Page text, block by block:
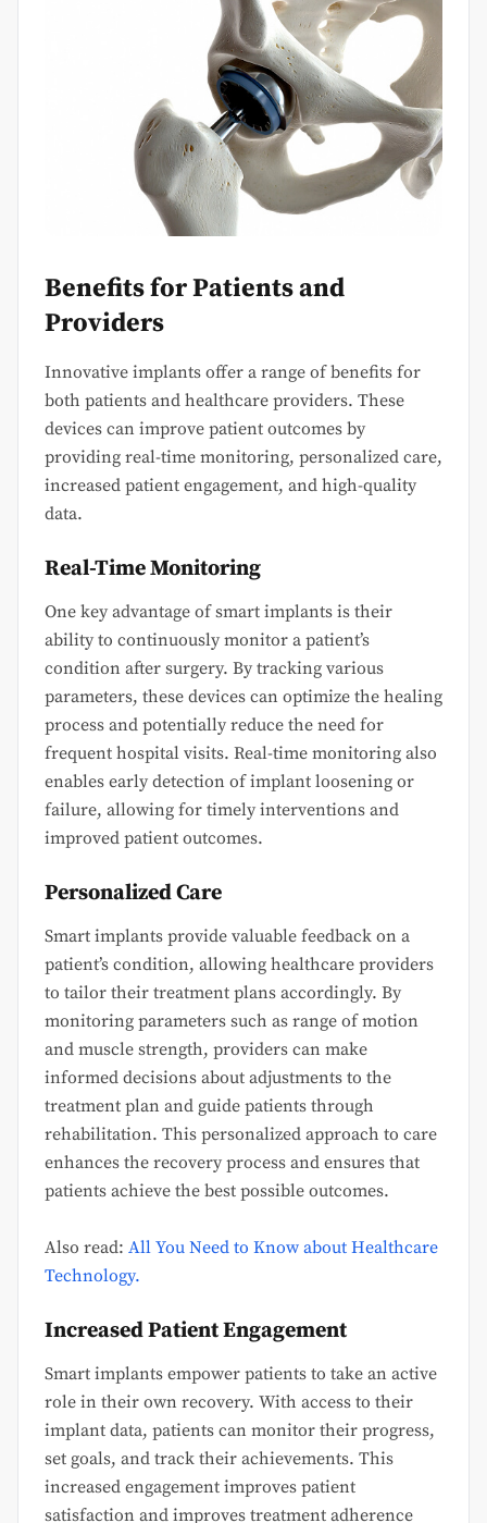
Benefits for Patients and
Providers
Innovative implants offer a range of benefits for
both patients and healthcare providers. These
devices can improve patient outcomes by
providing real-time monitoring, personalized care,
increased patient engagement, and high-quality
data.
Real-Time Monitoring
One key advantage of smart implants is their
ability to continuously monitor a patient’s
condition after surgery. By tracking various
parameters, these devices can optimize the healing
process and potentially reduce the need for
frequent hospital visits. Real-time monitoring also
enables early detection of implant loosening or
failure, allowing for timely interventions and
improved patient outcomes.
Personalized Care
Smart implants provide valuable feedback on a
patient’s condition, allowing healthcare providers
to tailor their treatment plans accordingly. By
monitoring parameters such as range of motion
and muscle strength, providers can make
informed decisions about adjustments to the
treatment plan and guide patients through
rehabilitation. This personalized approach to care
enhances the recovery process and ensures that
patients achieve the best possible outcomes.
Also read: All You Need to Know about Healthcare
Technology.
Increased Patient Engagement
Smart implants empower patients to take an active
role in their own recovery. With access to their
implant data, patients can monitor their progress,
set goals, and track their achievements. This
increased engagement improves patient
satisfaction and improves treatment adherence